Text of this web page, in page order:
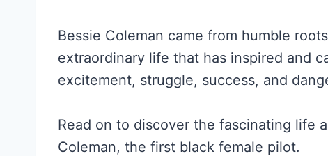
Bessie Coleman came from humble
extraordinary life that has inspired and
excitement, struggle, success, and
Read on to discover the fascinating life
Coleman, the first black female pilot.